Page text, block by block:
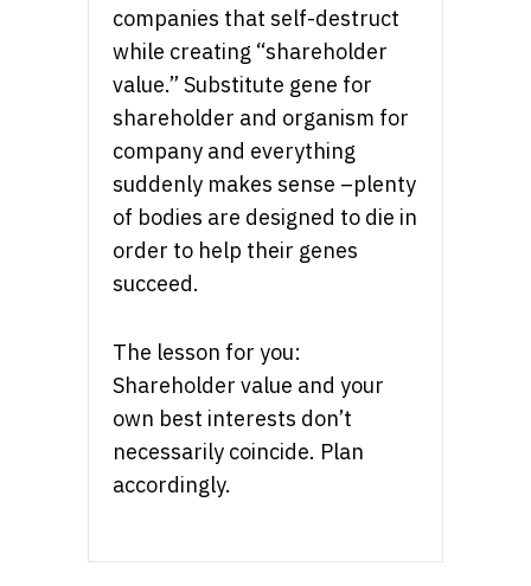
companies that self-destruct
while creating “shareholder
value.” Substitute gene for
shareholder and organism for
company and everything
suddenly makes sense –plenty
of bodies are designed to die in
order to help their genes
succeed.
The lesson for you:
Shareholder value and your
own best interests don’t
necessarily coincide. Plan
accordingly.